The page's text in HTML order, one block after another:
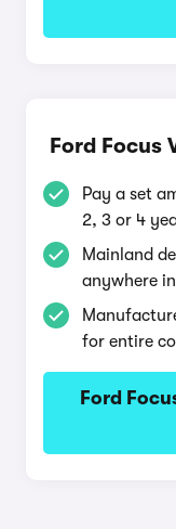
Ford Focus
Pay a set
2, 3 or 4
Mainland
anywhere
for entire
Ford